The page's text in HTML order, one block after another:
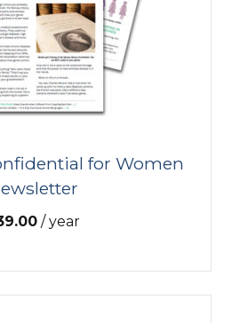
for Women
/ year